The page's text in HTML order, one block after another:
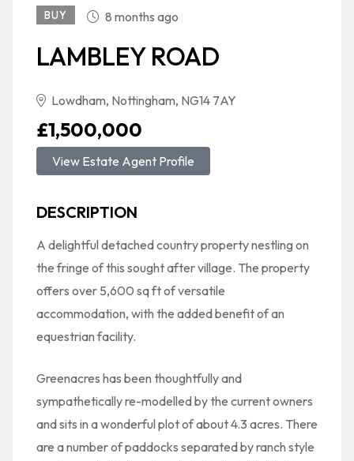
BUY 8 months ago
LAMBLEY ROAD
Lowdham, Nottingham, NG14 7AY
£1,500,000
View Estate Agent Profile
DESCRIPTION
A delightful detached country property nestling on
the fringe of this sought after village. The property
offers over 5,600 sq ft of versatile
accommodation, with the added benefit of an
equestrian facility.
Greenacres has been thoughtfully and
sympathetically re-modelled by the current owners
and sits in a wonderful plot of about 4.3 acres. There
are a number of paddocks separated by ranch style